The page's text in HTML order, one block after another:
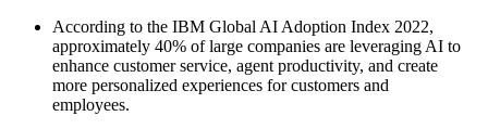
According to the IBM Global AI Adoption Index 2022,
approximately 40% of large companies are leveraging AI to
enhance customer service, agent productivity, and create
more personalized experiences for customers and
employees.